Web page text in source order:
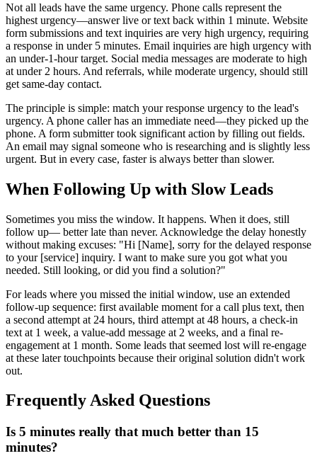
Not all leads have the same urgency. Phone calls represent the
highest urgency—answer live or text back within 1 minute. Website
form submissions and text inquiries are very high urgency, requiring
a response in under 5 minutes. Email inquiries are high urgency with
an under-1-hour target. Social media messages are moderate to high
at under 2 hours. And referrals, while moderate urgency, should still
get same-day contact.
The principle is simple: match your response urgency to the lead's
urgency. A phone caller has an immediate need—they picked up the
phone. A form submitter took significant action by filling out fields.
An email may signal someone who is researching and is slightly less
urgent. But in every case, faster is always better than slower.
When Following Up with Slow Leads
Sometimes you miss the window. It happens. When it does, still
follow up— better late than never. Acknowledge the delay honestly
without making excuses: "Hi [Name], sorry for the delayed response
to your [service] inquiry. I want to make sure you got what you
needed. Still looking, or did you find a solution?"
For leads where you missed the initial window, use an extended
follow-up sequence: first available moment for a call plus text, then
a second attempt at 24 hours, third attempt at 48 hours, a check-in
text at 1 week, a value-add message at 2 weeks, and a final re-
engagement at 1 month. Some leads that seemed lost will re-engage
at these later touchpoints because their original solution didn't work
out.
Frequently Asked Questions
Is 5 minutes really that much better than 15
minutes?